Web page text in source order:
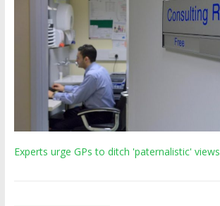
Experts urge GPs to ditch 'paternalistic' views